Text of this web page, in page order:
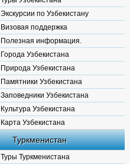
Экскурсии по Узбекистану
Визовая поддержка
Полезная информация.
Города Узбекистана
Природа Узбекистана
Памятники Узбекистана
Заповедники Узбекистана
Культура Узбекистана
Карта Узбекистана
Туркменистан
Туры Туркменистана